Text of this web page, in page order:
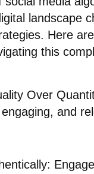
landscape
Here
this
Over
and